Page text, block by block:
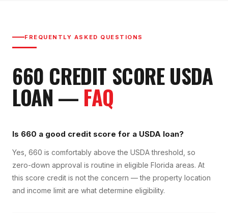
FREQUENTLY ASKED QUESTIONS
660 CREDIT SCOREUSDA
LOAN — FAQ
Is 660 a good credit score for a USDA loan?
Yes, 660 is comfortably above the USDA threshold, so
zero-down approval is routine in eligible Florida areas. At
this score credit is not the concern — the property location
and income limit are what determine eligibility.